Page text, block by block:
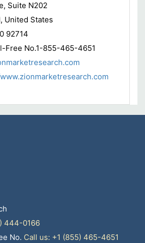
Suite N202
United States
92714
Free No.1-855-465-4651
444-0166
No. Call us: +1 (855) 465-4651